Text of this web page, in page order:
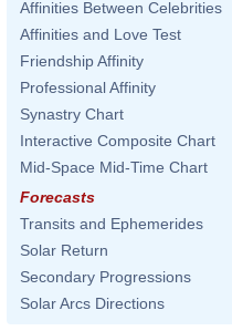
Affinities Between Celebrities
Affinities and Love Test
Friendship Affinity
Professional Affinity
Synastry Chart
Interactive Composite Chart
Mid-Space Mid-Time Chart
Forecasts
Transits and Ephemerides
Solar Return
Secondary Progressions
Solar Arcs Directions